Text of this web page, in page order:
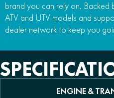
brand you can rely on.
ATV and UTV models and
dealer network to keep you
ENGINE &